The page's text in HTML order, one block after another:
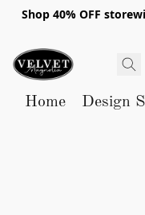
Shop 40% OFF
Home Design